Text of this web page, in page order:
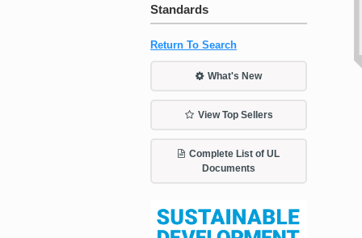
Standards
Return To Search
What's New
View Top Sellers
Complete List of UL
Documents